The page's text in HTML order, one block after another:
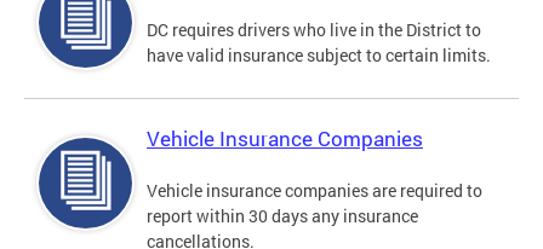
DC requires drivers who live in the District to
have valid insurance subject to certain limits.
Vehicle Insurance Companies
Vehicle insurance companies are required to
report within 30 days any insurance
cancellations.